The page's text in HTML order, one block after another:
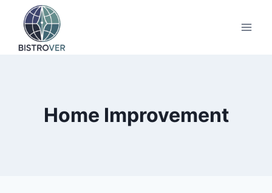
content
Home Improvement